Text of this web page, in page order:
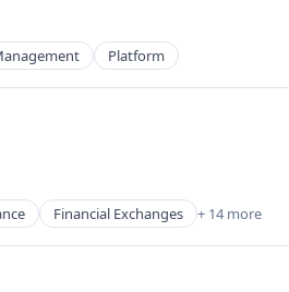
Platform
Financial Exchanges + 14 more